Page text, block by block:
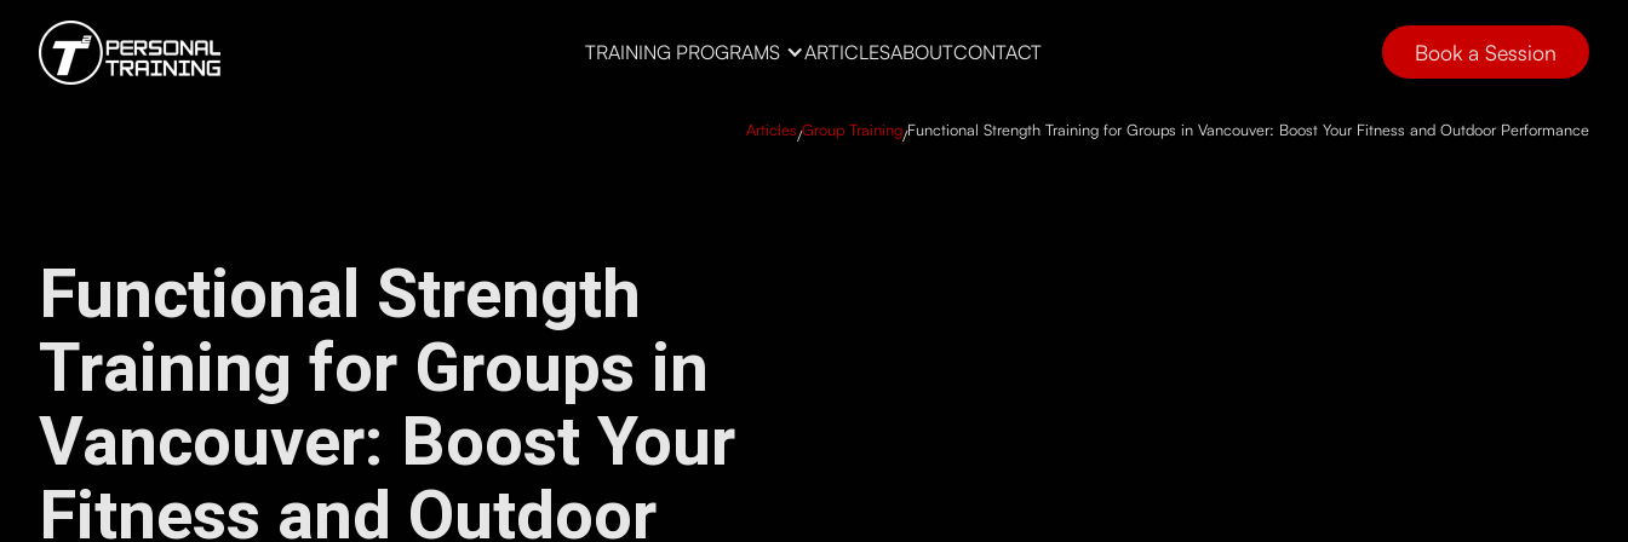
TRAINING PROGRAMS ARTICLESABOUTCONTACT Book a Session
Articles/Group Training/Functional Strength Training for Groups in Vancouver: Boost Your Fitness and Outdoor Performance
Functional Strength
Training for Groups in
Vancouver: Boost Your
Fitness and Outdoor